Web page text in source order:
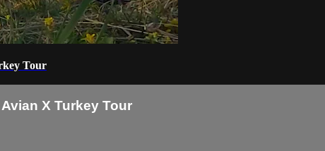
Tour
X Turkey Tour